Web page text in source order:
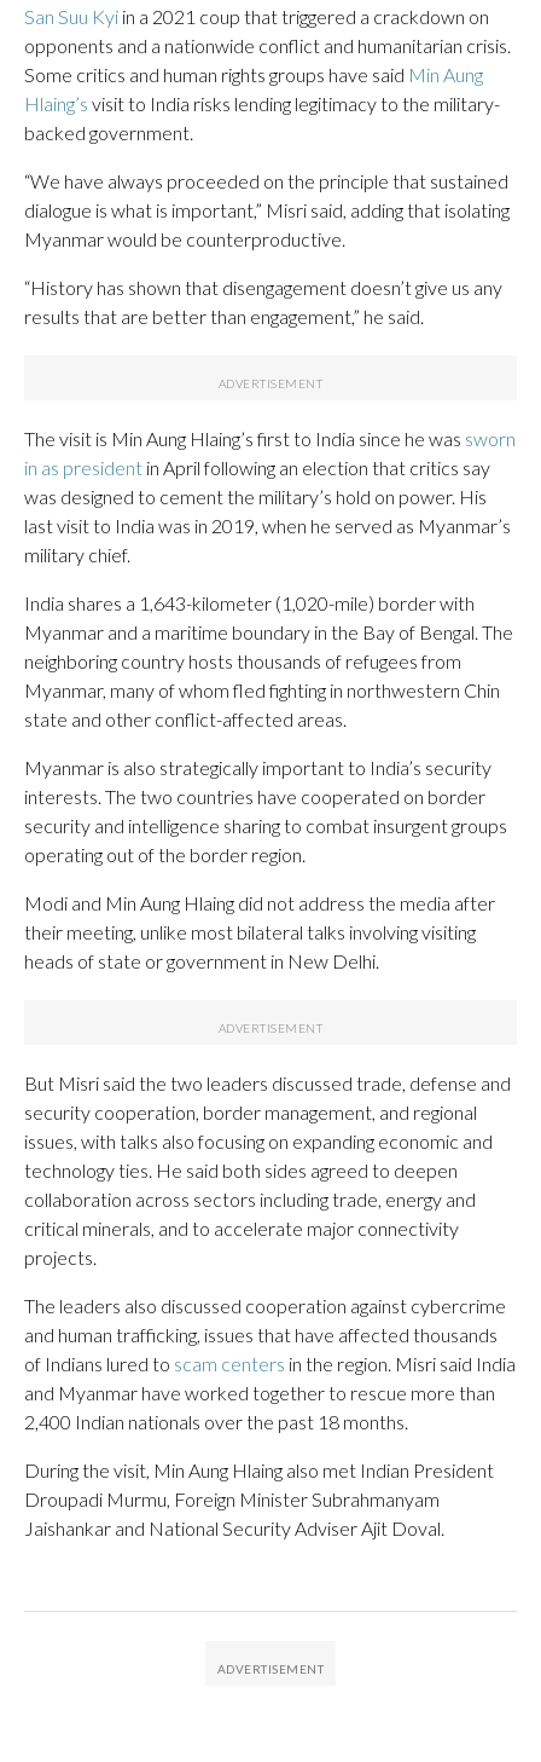
San Suu Kyi in a 2021 coup that triggered a crackdown on
opponents and a nationwide conflict and humanitarian crisis.
Some critics and human rights groups have said Min Aung
Hlaing’s visit to India risks lending legitimacy to the military-
backed government.
“We have always proceeded on the principle that sustained
dialogue is what is important,” Misri said, adding that isolating
Myanmar would be counterproductive.
“History has shown that disengagement doesn’t give us any
results that are better than engagement,” he said.
The visit is Min Aung Hlaing’s first to India since he was sworn
in as president in April following an election that critics say
was designed to cement the military’s hold on power. His
last visit to India was in 2019, when he served as Myanmar’s
military chief.
India shares a 1,643-kilometer (1,020-mile) border with
Myanmar and a maritime boundary in the Bay of Bengal. The
neighboring country hosts thousands of refugees from
Myanmar, many of whom fled fighting in northwestern Chin
state and other conflict-affected areas.
Myanmar is also strategically important to India’s security
interests. The two countries have cooperated on border
security and intelligence sharing to combat insurgent groups
operating out of the border region.
Modi and Min Aung Hlaing did not address the media after
their meeting, unlike most bilateral talks involving visiting
heads of state or government in New Delhi.
But Misri said the two leaders discussed trade, defense and
security cooperation, border management, and regional
issues, with talks also focusing on expanding economic and
technology ties. He said both sides agreed to deepen
collaboration across sectors including trade, energy and
critical minerals, and to accelerate major connectivity
projects.
The leaders also discussed cooperation against cybercrime
and human trafficking, issues that have affected thousands
of Indians lured to scam centers in the region. Misri said India
and Myanmar have worked together to rescue more than
2,400 Indian nationals over the past 18 months.
During the visit, Min Aung Hlaing also met Indian President
Droupadi Murmu, Foreign Minister Subrahmanyam
Jaishankar and National Security Adviser Ajit Doval.